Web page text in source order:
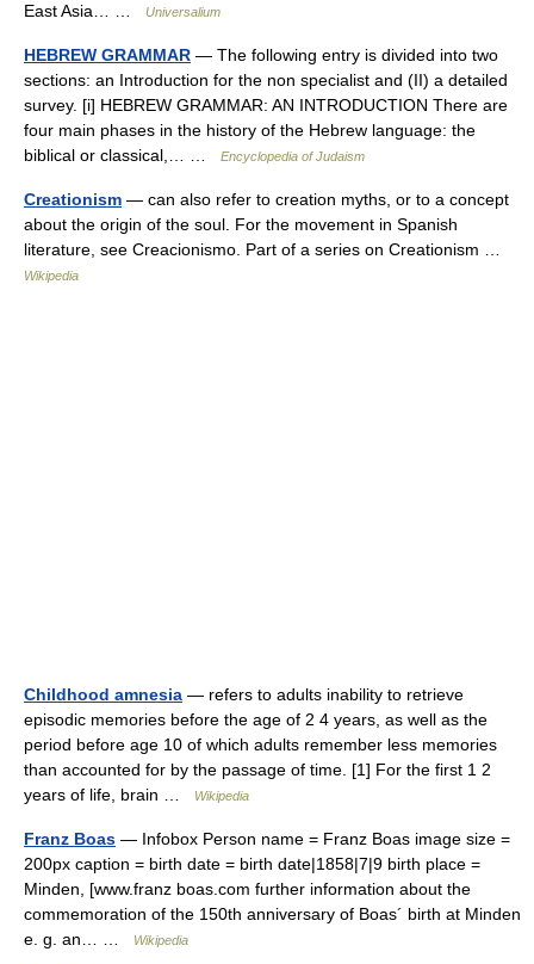
East Asia… …
Universalium
HEBREW GRAMMAR — The following entry is divided into two
sections: an Introduction for the non specialist and (II) a detailed
survey. [i] HEBREW GRAMMAR: AN INTRODUCTION There are
four main phases in the history of the Hebrew language: the
biblical or classical,… …
Encyclopedia of Judaism
Creationism — can also refer to creation myths, or to a concept
about the origin of the soul. For the movement in Spanish
literature, see Creacionismo. Part of a series on Creationism …
Wikipedia
Childhood amnesia — refers to adults inability to retrieve
episodic memories before the age of 2 4 years, as well as the
period before age 10 of which adults remember less memories
than accounted for by the passage of time. [1] For the first 1 2
years of life, brain …
Wikipedia
Franz Boas — Infobox Person name = Franz Boas image size =
200px caption = birth date = birth date|1858|7|9 birth place =
Minden, [www.franz boas.com further information about the
commemoration of the 150th anniversary of Boas´ birth at Minden
e. g. an… …
Wikipedia